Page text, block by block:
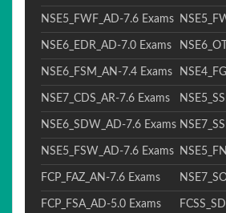
NSE5_FWF_AD-7.6 Exams
NSE6_EDR_AD-7.0 Exams
NSE6_FSM_AN-7.4 Exams
NSE7_CDS_AR-7.6 Exams
NSE6_SDW_AD-7.6 Exams
NSE5_FSW_AD-7.6 Exams
FCP_FAZ_AN-7.6 Exams
FCP_FSA_AD-5.0 Exams